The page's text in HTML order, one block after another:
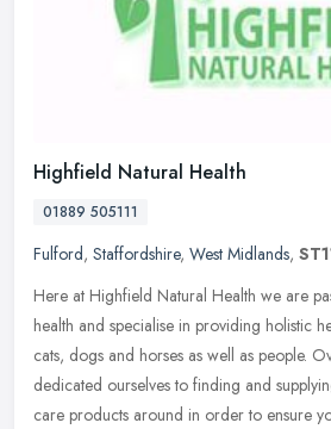
Highfield Natural Health
01889 505111
Fulford, Staffordshire, West Midlands,
Here at Highfield Natural Health we are
health and specialise in providing holistic
cats, dogs and horses as well as people.
dedicated ourselves to finding and
care products around in order to ensure